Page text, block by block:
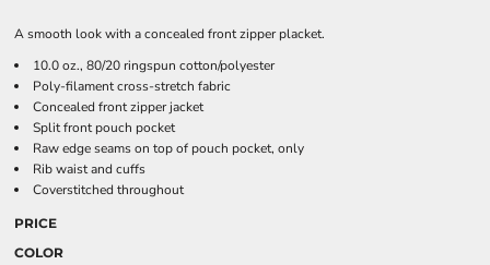
A smooth look with a concealed front zipper placket.
10.0 oz., 80/20 ringspun cotton/polyester
Poly-filament cross-stretch fabric
Concealed front zipper jacket
Split front pouch pocket
Raw edge seams on top of pouch pocket, only
Rib waist and cuffs
Coverstitched throughout
PRICE
COLOR